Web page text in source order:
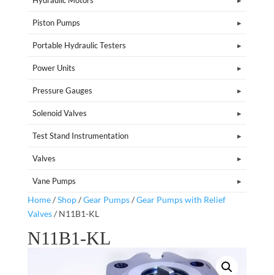
Piston Pumps
Portable Hydraulic Testers
Power Units
Pressure Gauges
Solenoid Valves
Test Stand Instrumentation
Valves
Vane Pumps
Home/Shop/Gear Pumps/Gear Pumps with Relief
Valves/ N11B1-KL
N11B1-KL